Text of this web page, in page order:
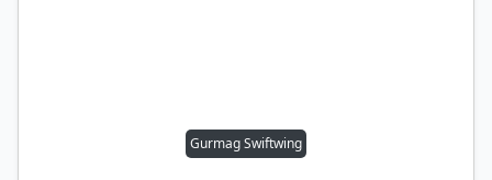
Gurmag Swiftwing